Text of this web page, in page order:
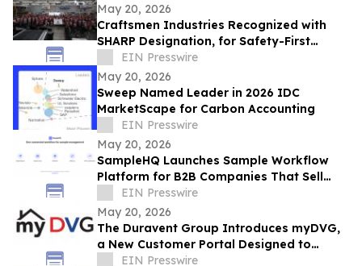
May 20, 2026
Craftsmen Industries Recognized with
SHARP Designation, for Safety-First
CultureEIN Presswire
May 20, 2026
Sweep Named Leader in 2026 IDC
MarketScape for Carbon Accounting
EIN Presswire
May 20, 2026
SampleHQ Launches Sample Workflow
Platform for B2B Companies That Sell
Physical Products Through Samples
EIN Presswire
May 20, 2026
The Duravent Group Introduces myDVG,
a New Customer Portal Designed to
Simplify Order Management
EIN Presswire